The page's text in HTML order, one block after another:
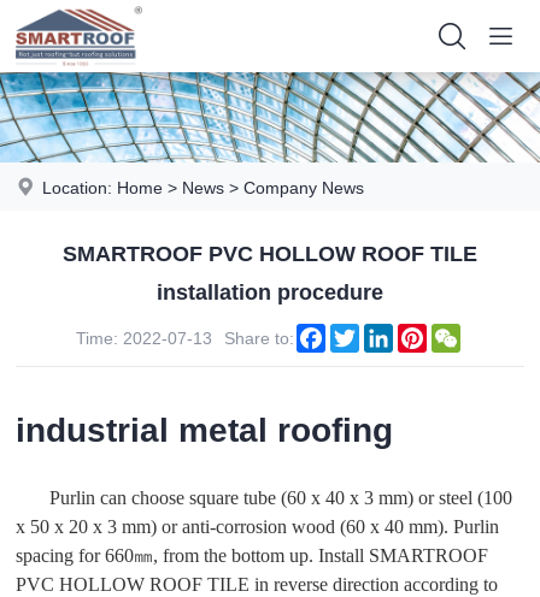
Location: Home > News >Company News
SMARTROOF PVC HOLLOW ROOF TILE
installation procedure
Time: 2022-07-13 Share to: Facebook
TwitterLinkedInPinterest
industrial metal roofing
Purlin can choose square tube (60 x 40 x 3 mm) or steel (100
x 50 x 20 x 3 mm) or anti-corrosion wood (60 x 40 mm). Purlin
spacing for 660㎜, from the bottom up. Install SMARTROOF
PVC HOLLOW ROOF TILE in reverse direction according to